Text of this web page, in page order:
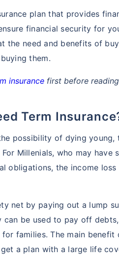
plan that provides
financial security for
the need and benefits of
them.
insurance first before
Term
possibility of dying young,
Millenials, who may
obligations, the income
net by paying out a lump
can be used to pay off
families. The main
a plan with a large life